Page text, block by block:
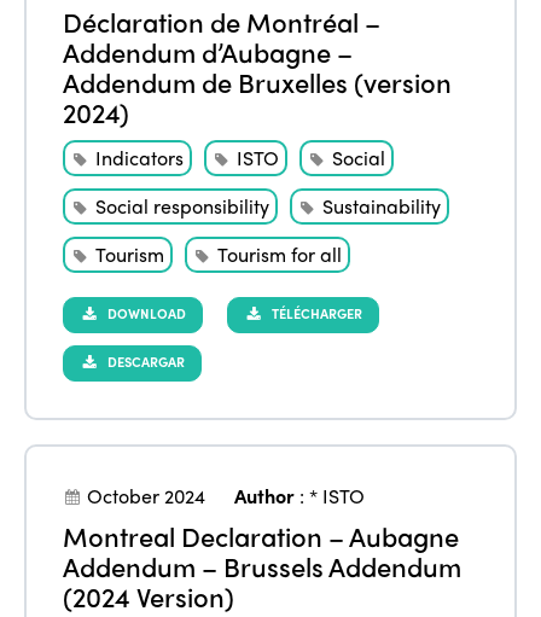
Déclaration de Montréal –
Addendum d’Aubagne –
Addendum de Bruxelles (version
2024)
Indicators ISTO
Social
Social responsibility
Sustainability
Tourism
Tourism for all
DOWNLOAD TÉLÉCHARGER
DESCARGAR
October 2024 Author :* ISTO
Montreal Declaration – Aubagne
Addendum – Brussels Addendum
(2024 Version)